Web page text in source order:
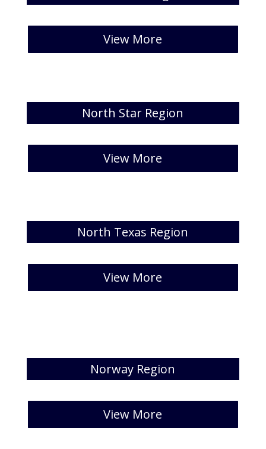
[catlist id=30 numberposts=5]
View More
North Star Region
[catlist id=31 numberposts=5 ]
View More
North Texas Region
[catlist id=32 numberposts=5 ew All” ]
View More
Norway Region
[catlist id=33 numberposts=5]
View More